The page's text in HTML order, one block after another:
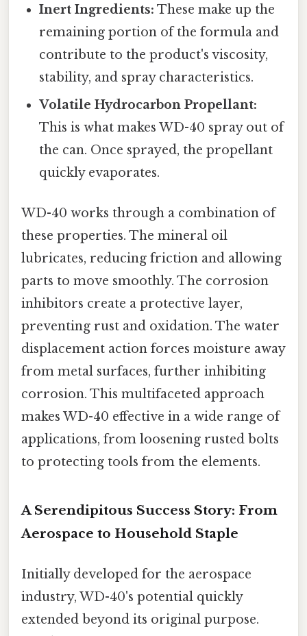
Inert Ingredients: These make up the
remaining portion of the formula and
contribute to the product's viscosity,
stability, and spray characteristics.
Volatile Hydrocarbon Propellant:
This is what makes WD-40 spray out of
the can. Once sprayed, the propellant
quickly evaporates.
WD-40 works through a combination of
these properties. The mineral oil
lubricates, reducing friction and allowing
parts to move smoothly. The corrosion
inhibitors create a protective layer,
preventing rust and oxidation. The water
displacement action forces moisture away
from metal surfaces, further inhibiting
corrosion. This multifaceted approach
makes WD-40 effective in a wide range of
applications, from loosening rusted bolts
to protecting tools from the elements.
A Serendipitous Success Story: From
Aerospace to Household Staple
Initially developed for the aerospace
industry, WD-40's potential quickly
extended beyond its original purpose.